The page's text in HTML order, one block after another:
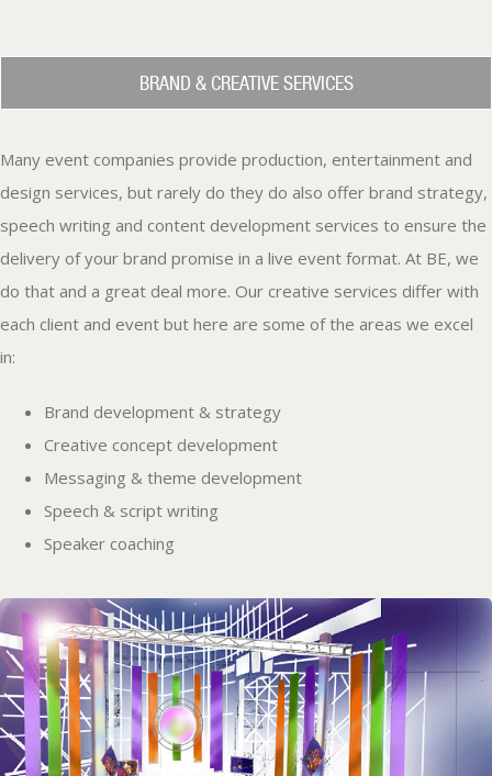
BRAND & CREATIVE SERVICES
Many event companies provide production, entertainment and
design services, but rarely do they do also offer brand strategy,
speech writing and content development services to ensure the
delivery of your brand promise in a live event format. At BE, we
do that and a great deal more. Our creative services differ with
each client and event but here are some of the areas we excel
in:
Brand development & strategy
Creative concept development
Messaging & theme development
Speech & script writing
Speaker coaching